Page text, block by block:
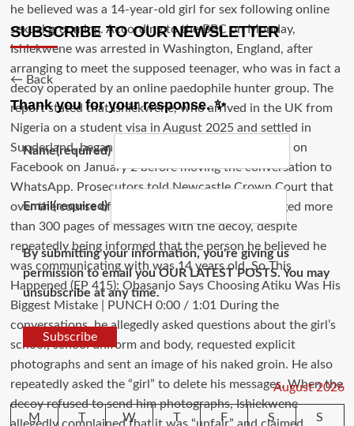
SUBSCRIBE TO OUR NEWSLETTER
← Back
Thank you for your response. ✨
Name(required)
Email(required)
By submitting your information, you're giving us
permission to email you OUR LATEST POSTS. You may
unsubscribe at any time.
Subscribe
August 2026
M T W T F S S